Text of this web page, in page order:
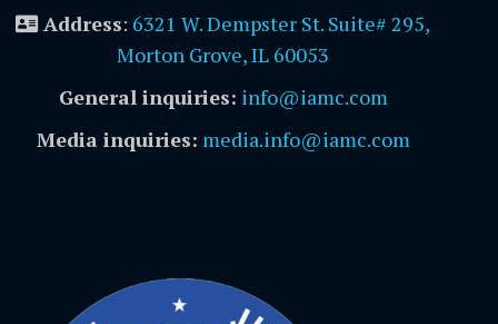
Address: 6321 W. Dempster St. Suite# 295,
Morton Grove, IL 60053
General inquiries: info@iamc.com
Media inquiries: media.info@iamc.com